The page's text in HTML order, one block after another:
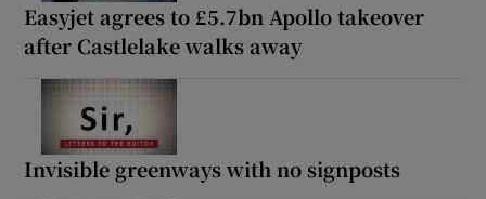
Easyjet agrees to £5.7bn Apollo takeover
after Castlelake walks away
Invisible greenways with no signposts